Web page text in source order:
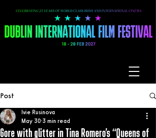
Post
Gore with glitter in Tina Romero’s “Queens of
Ivie Rusinova
May 30 3 min read